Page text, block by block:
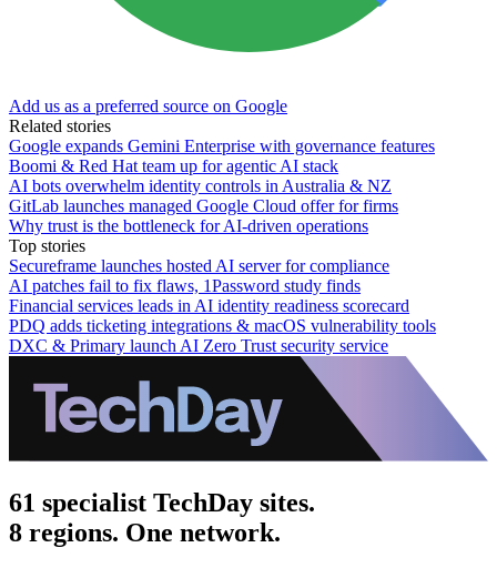
Add us as a preferred source on Google
Related stories
Google expands Gemini Enterprise with governance features
Boomi & Red Hat team up for agentic AI stack
AI bots overwhelm identity controls in Australia & NZ
GitLab launches managed Google Cloud offer for firms
Why trust is the bottleneck for AI-driven operations
Top stories
Secureframe launches hosted AI server for compliance
AI patches fail to fix flaws, 1Password study finds
Financial services leads in AI identity readiness scorecard
PDQ adds ticketing integrations & macOS vulnerability tools
DXC & Primary launch AI Zero Trust security service
61 specialist TechDay sites.
8 regions. One network.